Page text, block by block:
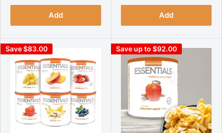
Add Add
Save $83.00 Save up to $92.00